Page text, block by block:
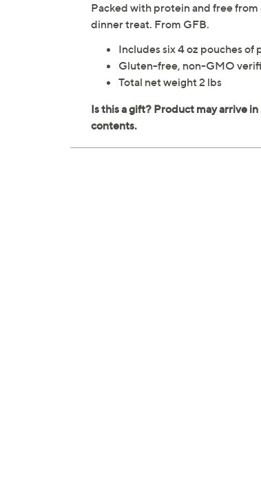
Packed with protein and free
dinner treat. From GFB.
Includes six 4 oz pouches of
Gluten-free, non-GMO
Total net weight 2 lbs